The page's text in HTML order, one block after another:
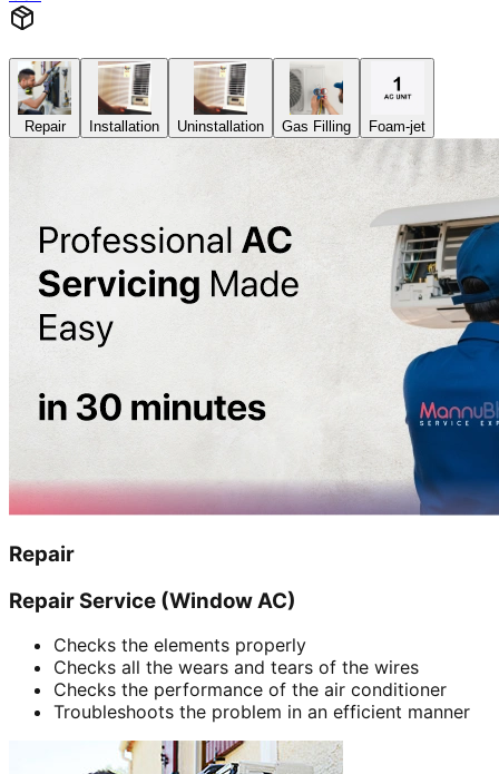
Repair Installation Uninstallation Gas Filling Foam-jet
Repair
Repair Service (Window AC)
Checks the elements properly
Checks all the wears and tears of the wires
Checks the performance of the air conditioner
Troubleshoots the problem in an efficient manner